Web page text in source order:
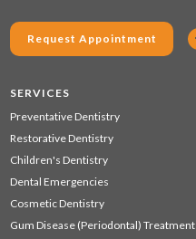
Request Appointment
SERVICES
Preventative Dentistry
Restorative Dentistry
Children's Dentistry
Dental Emergencies
Cosmetic Dentistry
Gum Disease (Periodontal) Treatment